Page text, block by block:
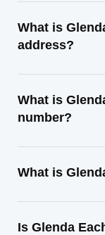
What is
address?
What is
number?
What is
Is Glenda